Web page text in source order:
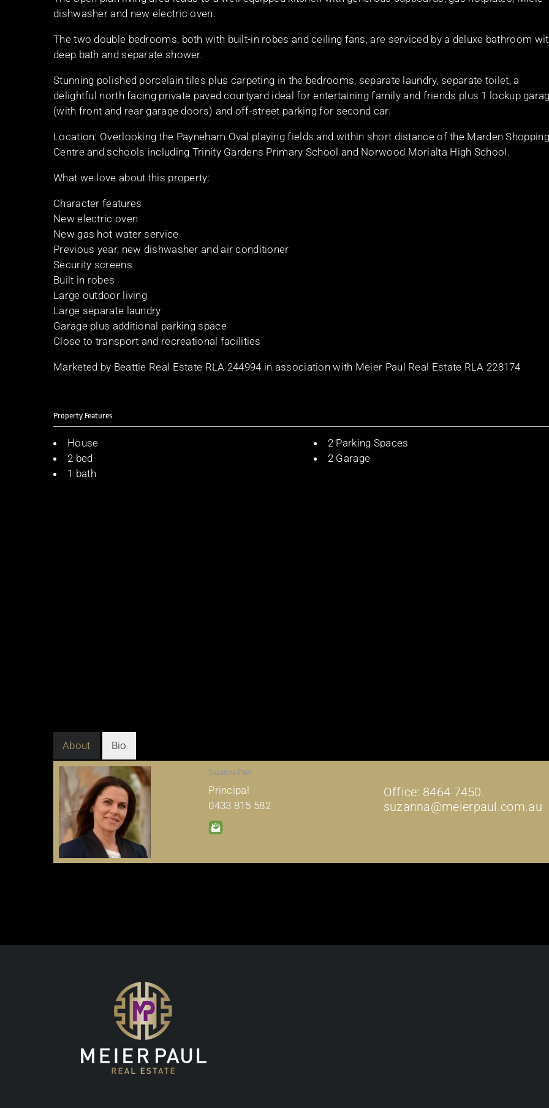
dishwasher and new electric oven.
The two double bedrooms, both with built-in robes and ceiling fans, are serviced by a deluxe bathroom
deep bath and separate shower.
Stunning polished porcelain tiles plus carpeting in the bedrooms, separate laundry, separate toilet, a
delightful north facing private paved courtyard ideal for entertaining family and friends plus 1 lockup
(with front and rear garage doors) and off-street parking for second car.
Location: Overlooking the Payneham Oval playing fields and within short distance of the Marden Shopping
Centre and schools including Trinity Gardens Primary School and Norwood Morialta High School.
What we love about this property:
Character features
New electric oven
New gas hot water service
Previous year, new dishwasher and air conditioner
Security screens
Built in robes
Large outdoor living
Large separate laundry
Garage plus additional parking space
Close to transport and recreational facilities
Marketed by Beattie Real Estate RLA 244994 in association with Meier Paul Real Estate RLA 228174
Property Features
House
2 bed
1 bath
2 Parking Spaces
2 Garage
About Bio
Suzanna Paul
Principal
0433 815 582
Office: 8464 7450.
suzanna@meierpaul.com.au